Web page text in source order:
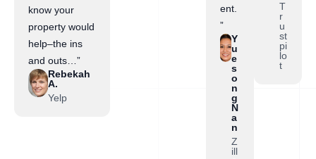
know your
property would
help–the ins
and outs…”
Rebekah
A.
Yelp
ent.
”
Y
u
e
s
o
n
g
N
a
n
Z
ill
T
r
u
st
pi
lo
t